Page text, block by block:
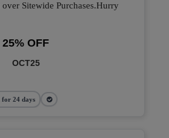
Sitewide Purchases.Hurry
25% OFF
OCT25
for 24 days